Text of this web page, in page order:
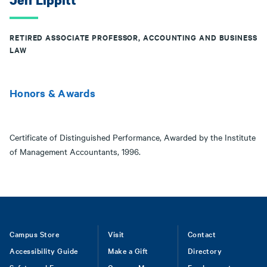
RETIRED ASSOCIATE PROFESSOR, ACCOUNTING AND BUSINESS
LAW
Honors & Awards
Certificate of Distinguished Performance, Awarded by the Institute
of Management Accountants, 1996.
Footer
Campus Store
Accessibility Guide
Visit
Make a Gift
Contact
Directory